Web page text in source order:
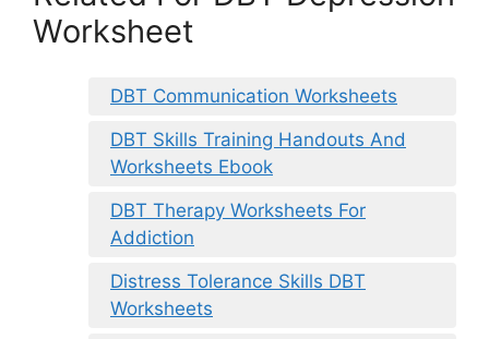
Worksheet
DBT Communication Worksheets
DBT Skills Training Handouts And
Worksheets Ebook
DBT Therapy Worksheets For
Addiction
Distress Tolerance Skills DBT
Worksheets